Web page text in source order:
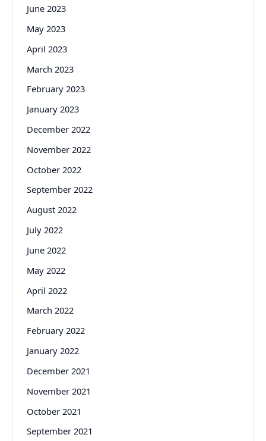
June 2023
May 2023
April 2023
March 2023
February 2023
January 2023
December 2022
November 2022
October 2022
September 2022
August 2022
July 2022
June 2022
May 2022
April 2022
March 2022
February 2022
January 2022
December 2021
November 2021
October 2021
September 2021